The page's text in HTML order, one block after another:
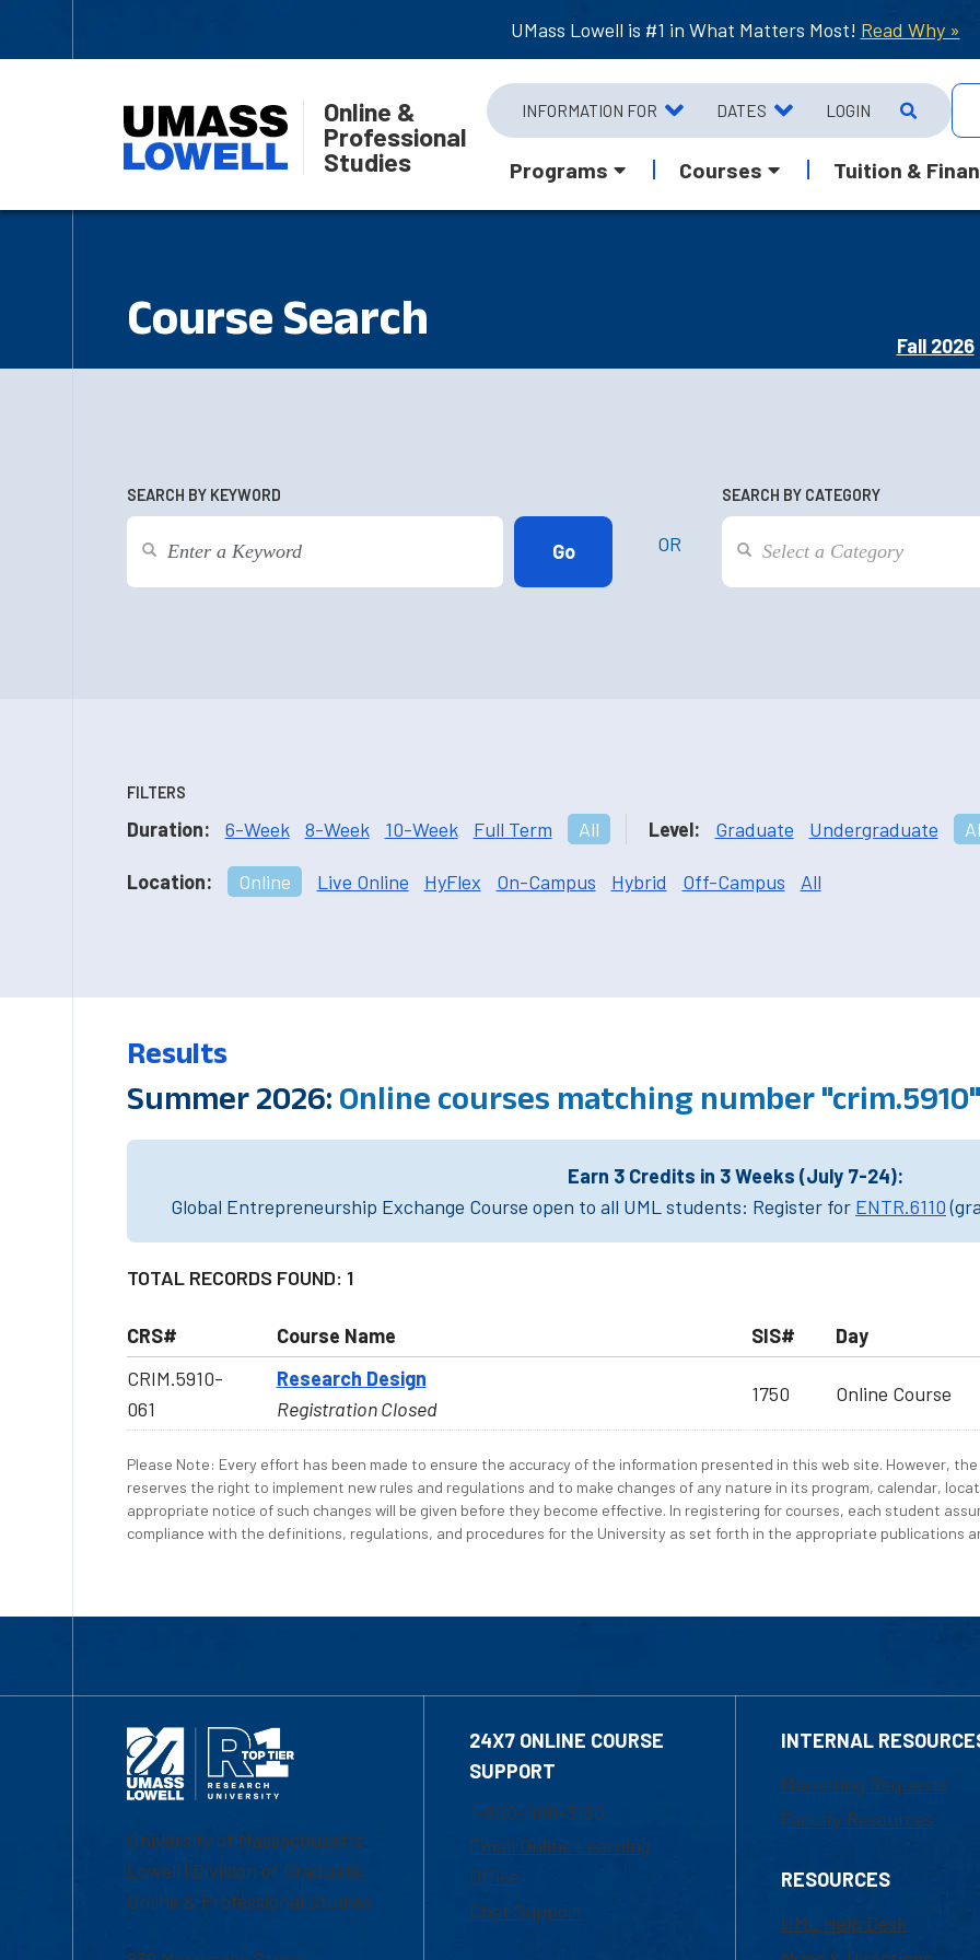
UMass Lowell is #1 in What Matters Most! Read Why »
Online &
Professional
Studies
INFORMATION FOR DATES LOGIN
Programs Courses Tuition &
Course Search
Fall 2026
SEARCH BY KEYWORD
OR
SEARCH BY CATEGORY
FILTERS
Duration: 6-Week 8-Week 10-Week Full Term All Level: Graduate Undergraduate
Location: Online Live Online HyFlex On-Campus Hybrid Off-Campus All
Results
Summer 2026: Online courses matching number "crim.5910"
Earn 3 Credits in 3 Weeks (July 7-24):
Global Entrepreneurship Exchange Course open to all UML students: Register for ENTR.6110
TOTAL RECORDS FOUND: 1
CRS# Course Name SIS#
Day
CRIM.5910-
061
Research Design
Registration Closed
1750 Online Course
Please Note: Every effort has been made to ensure the accuracy of the information presented in this web site. However,
reserves the right to implement new rules and regulations and to make changes of any nature in its program, calendar,
appropriate notice of such changes will be given before they become effective. In registering for courses, each student
compliance with the definitions, regulations, and procedures for the University as set forth in the appropriate publications
University of Massachusetts
Lowell | Division of Graduate,
Online & Professional Studies
24X7 ONLINE COURSE
SUPPORT
1-800-480-3190
Email Online Learning
Office
Chat Support
INTERNAL
Marketing Requests
Faculty Resources
RESOURCES
UML Help Desk